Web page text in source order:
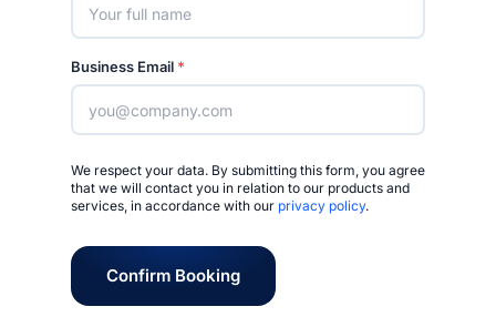
Business Email *
We respect your data. By submitting this form, you agree
that we will contact you in relation to our products and
services, in accordance with our privacy policy.
Confirm Booking